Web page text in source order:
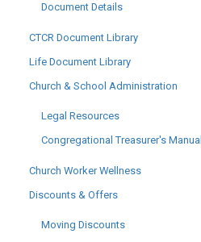
Document Details
CTCR Document Library
Life Document Library
Church & School Administration
Legal Resources
Congregational Treasurer's Manual
Church Worker Wellness
Discounts & Offers
Moving Discounts